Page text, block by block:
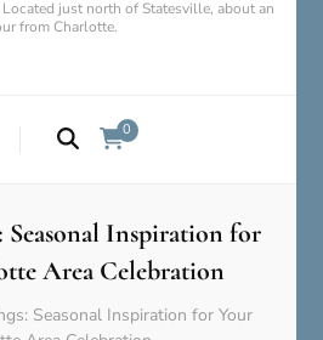
just north of Statesville, about an
from Charlotte.
0
Seasonal Inspiration for
Area Celebration
Seasonal Inspiration for Your